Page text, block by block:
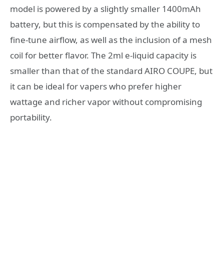
model is powered by a slightly smaller 1400mAh
battery, but this is compensated by the ability to
fine-tune airflow, as well as the inclusion of a mesh
coil for better flavor. The 2ml e-liquid capacity is
smaller than that of the standard AIRO COUPE, but
it can be ideal for vapers who prefer higher
wattage and richer vapor without compromising
portability.